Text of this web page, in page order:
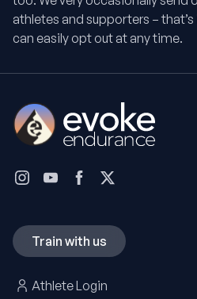
athletes and supporters – that’s
can easily opt out at any time.
Train with us
Athlete Login